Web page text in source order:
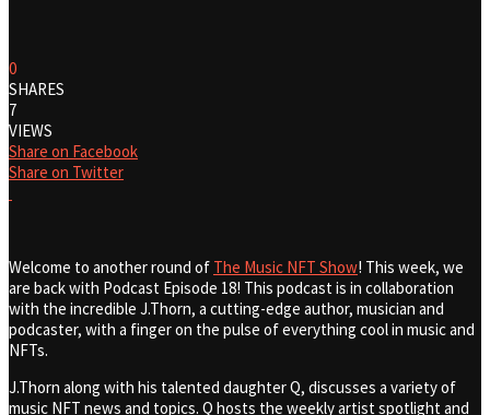
0
SHARES
7
VIEWS
Share on Facebook
Share on Twitter
Welcome to another round of The Music NFT Show! This week, we
are back with Podcast Episode 18! This podcast is in collaboration
with the incredible J.Thorn, a cutting-edge author, musician and
podcaster, with a finger on the pulse of everything cool in music and
NFTs.
J.Thorn along with his talented daughter Q, discusses a variety of
music NFT news and topics. Q hosts the weekly artist spotlight and